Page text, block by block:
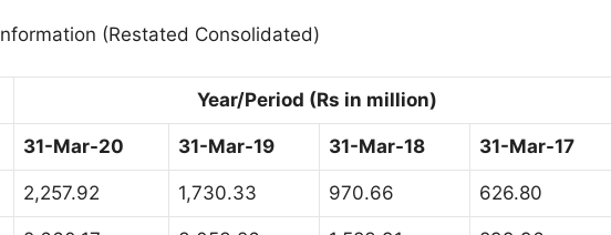
(Restated Consolidated)
Year/Period (Rs in million)
31-Mar-20 31-Mar-19 31-Mar-18 31-Mar-17
2,257.92 1,730.33 970.66 626.80